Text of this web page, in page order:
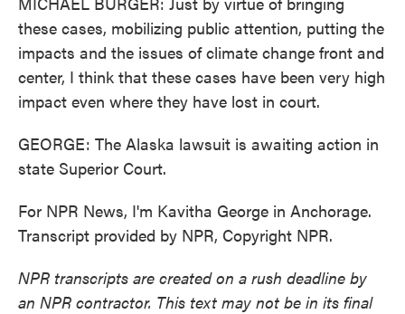
these cases, mobilizing public attention, putting the
impacts and the issues of climate change front and
center, I think that these cases have been very high
impact even where they have lost in court.
GEORGE: The Alaska lawsuit is awaiting action in
state Superior Court.
For NPR News, I'm Kavitha George in Anchorage.
Transcript provided by NPR, Copyright NPR.
NPR transcripts are created on a rush deadline by
an NPR contractor. This text may not be in its final